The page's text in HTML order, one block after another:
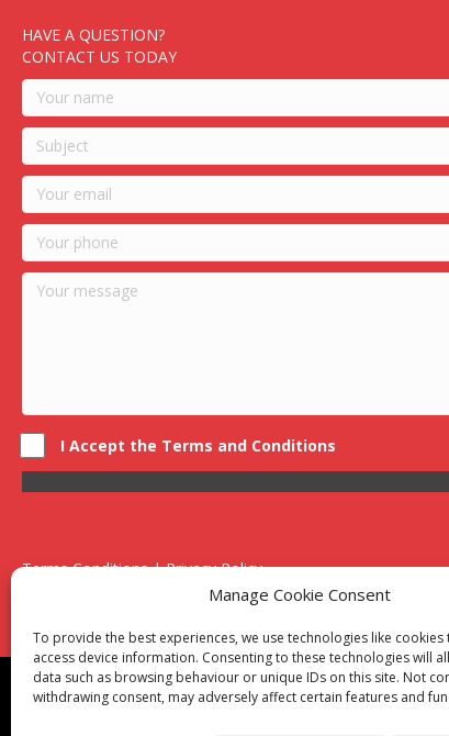
Manage Cookie Consent
To provide the best experiences, we use technologies like
access device information. Consenting to these technologies will
data such as browsing behaviour or unique IDs on this site. Not
withdrawing consent, may adversely affect certain features and
HAVE A QUESTION?
CONTACT US TODAY
I Accept the Terms and Conditions
Terms Conditions | Privacy Policy
UK Registered Company No. 0788 5255 | VAT no. 1364
Unit 15 Bilston Industrial Esate, Off Oxford Street, Bilston,
Though we supply and service our customers